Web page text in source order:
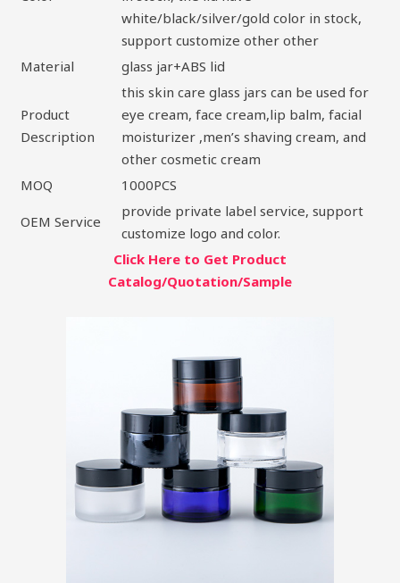
white/black/silver/gold color in stock,
support customize other other
Material
glass jar+ABS lid
Product
Description
this skin care glass jars can be used for
eye cream, face cream,lip balm, facial
moisturizer ,men’s shaving cream, and
other cosmetic cream
MOQ
1000PCS
OEM Service
provide private label service, support
customize logo and color.
Click Here to Get Product
Catalog/Quotation/Sample